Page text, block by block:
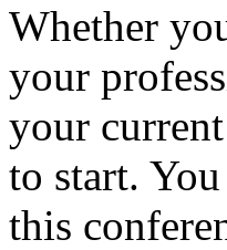
Whether
your
your
to start.
this